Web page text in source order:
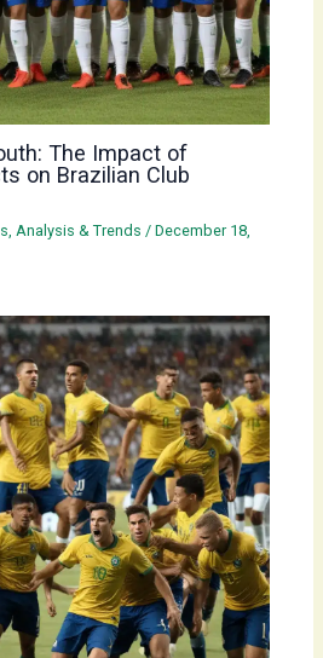
The Impact of
on Brazilian Club
Analysis & Trends /December 18,